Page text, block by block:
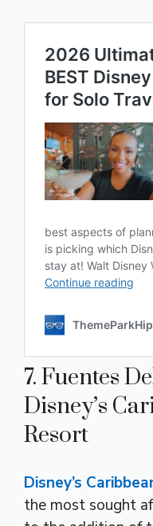
7. Fuentes
Disney’s
Resort
Disney’s
the most sought